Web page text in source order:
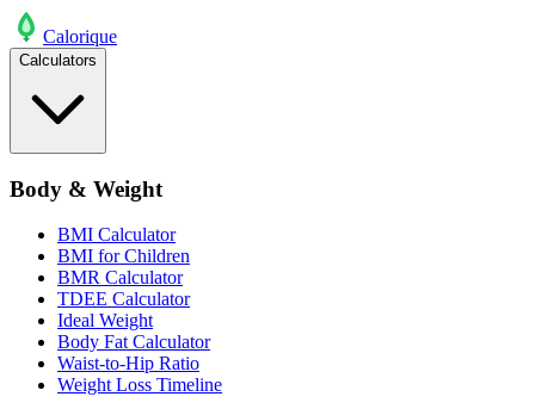
Calorique
Calculators
Body & Weight
BMI Calculator
BMI for Children
BMR Calculator
TDEE Calculator
Ideal Weight
Body Fat Calculator
Waist-to-Hip Ratio
Weight Loss Timeline